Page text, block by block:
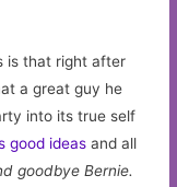
is that right after
a great guy he
into its true self
good ideas and all
goodbye Bernie.